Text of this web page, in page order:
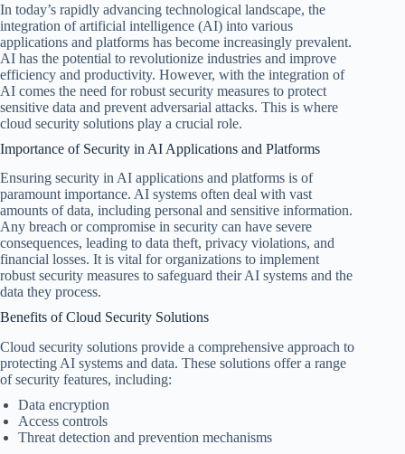
In today’s rapidly advancing technological landscape, the
integration of artificial intelligence (AI) into various
applications and platforms has become increasingly prevalent.
AI has the potential to revolutionize industries and improve
efficiency and productivity. However, with the integration of
AI comes the need for robust security measures to protect
sensitive data and prevent adversarial attacks. This is where
cloud security solutions play a crucial role.
Importance of Security in AI Applications and Platforms
Ensuring security in AI applications and platforms is of
paramount importance. AI systems often deal with vast
amounts of data, including personal and sensitive information.
Any breach or compromise in security can have severe
consequences, leading to data theft, privacy violations, and
financial losses. It is vital for organizations to implement
robust security measures to safeguard their AI systems and the
data they process.
Benefits of Cloud Security Solutions
Cloud security solutions provide a comprehensive approach to
protecting AI systems and data. These solutions offer a range
of security features, including:
Data encryption
Access controls
Threat detection and prevention mechanisms